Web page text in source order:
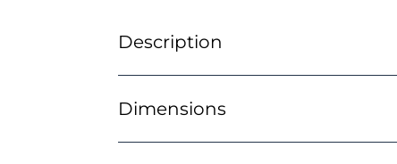
Description
Dimensions